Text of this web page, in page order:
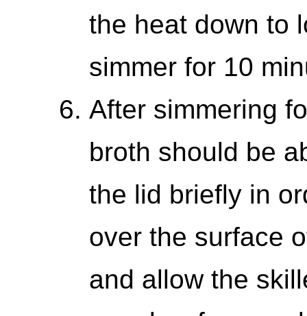
the heat down to
simmer for 10
After simmering
broth should be
the lid briefly in
over the surface
and allow the